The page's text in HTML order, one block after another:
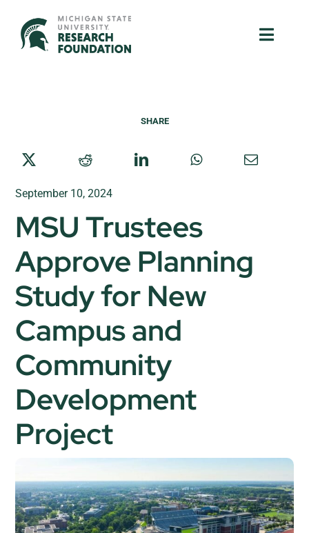
content
Toggle
Ventures
Research Parks
Partnerships
News & Events
Toggle
Ventures
Research Parks
Partnerships
News & Events
SHARE
September 10, 2024
MSU Trustees
Approve Planning
Study for New
Campus and
Community
Development
Project